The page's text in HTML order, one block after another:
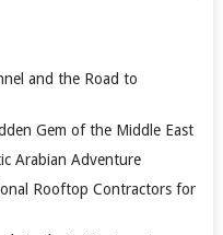
and the Road to
Gem of the Middle East
Arabian Adventure
Rooftop Contractors for